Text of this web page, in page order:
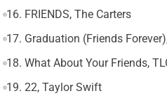
16. FRIENDS, The Carters
17. Graduation (Friends
18. What About Your Friends,
19. 22, Taylor Swift